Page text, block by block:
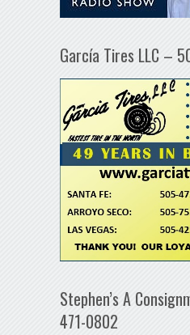
García Tires LLC –
Stephen’s A
471-0802